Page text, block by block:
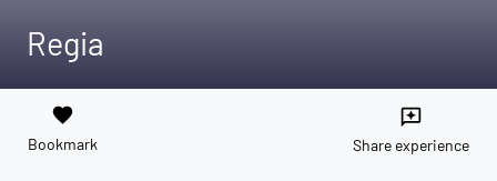
Regia
favorite
Bookmark
reviews
Share experience